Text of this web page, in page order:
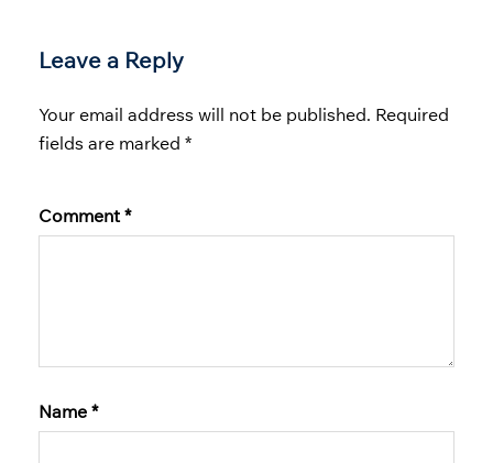
Leave a Reply
Your email address will not be published. Required
fields are marked *
Comment*
Name *